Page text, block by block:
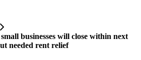
businesses will close within next
needed rent relief